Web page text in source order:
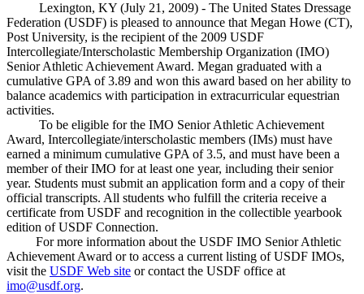
Lexington, KY (July 21, 2009) - The United States Dressage
Federation (USDF) is pleased to announce that Megan Howe (CT),
Post University, is the recipient of the 2009 USDF
Intercollegiate/Interscholastic Membership Organization (IMO)
Senior Athletic Achievement Award. Megan graduated with a
cumulative GPA of 3.89 and won this award based on her ability to
balance academics with participation in extracurricular equestrian
activities.
To be eligible for the IMO Senior Athletic Achievement
Award, Intercollegiate/interscholastic members (IMs) must have
earned a minimum cumulative GPA of 3.5, and must have been a
member of their IMO for at least one year, including their senior
year. Students must submit an application form and a copy of their
official transcripts. All students who fulfill the criteria receive a
certificate from USDF and recognition in the collectible yearbook
edition of USDF Connection.
For more information about the USDF IMO Senior Athletic
Achievement Award or to access a current listing of USDF IMOs,
visit the USDF Web site or contact the USDF office at
imo@usdf.org.